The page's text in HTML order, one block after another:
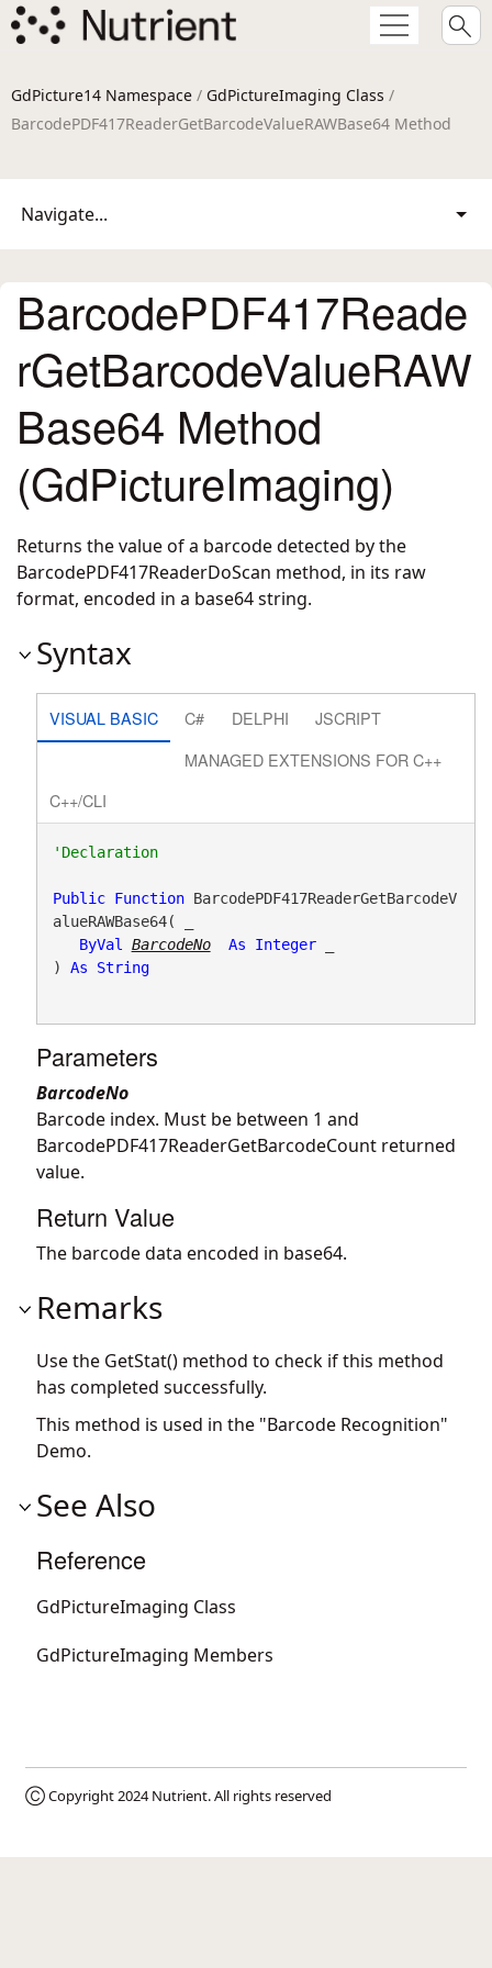
GdPicture14 Namespace / GdPictureImaging Class /
BarcodePDF417ReaderGetBarcodeValueRAWBase64 Method
Navigate...
BarcodePDF417Reade
rGetBarcodeValueRAW
Base64 Method
(GdPictureImaging)
Returns the value of a barcode detected by the
BarcodePDF417ReaderDoScan method, in its raw
format, encoded in a base64 string.
Syntax
VISUAL BASIC C# DELPHI
JSCRIPT
MANAGED EXTENSIONS FOR C++
C++/CLI
'Declaration
Public Function BarcodePDF417ReaderGetBarcodeV
alueRAWBase64( _
ByVal
BarcodeNo As Integer _
) As String
Parameters
BarcodeNo
Barcode index. Must be between 1 and
BarcodePDF417ReaderGetBarcodeCount returned
value.
Return Value
The barcode data encoded in base64.
Remarks
Use the GetStat() method to check if this method
has completed successfully.
This method is used in the "Barcode Recognition"
Demo.
See Also
Reference
GdPictureImaging Class
GdPictureImaging Members
Ⓒ Copyright 2024Nutrient. All rights reserved